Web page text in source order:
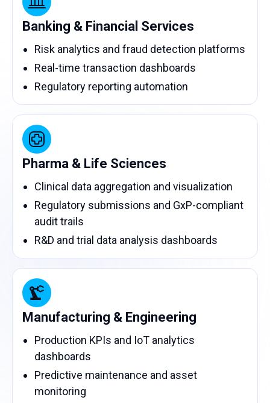
Banking & Financial Services
Risk analytics and fraud detection platforms
Real-time transaction dashboards
Regulatory reporting automation
Pharma & Life Sciences
Clinical data aggregation and visualization
Regulatory submissions and GxP-compliant
audit trails
R&D and trial data analysis dashboards
Manufacturing & Engineering
Production KPIs and IoT analytics
dashboards
Predictive maintenance and asset
monitoring